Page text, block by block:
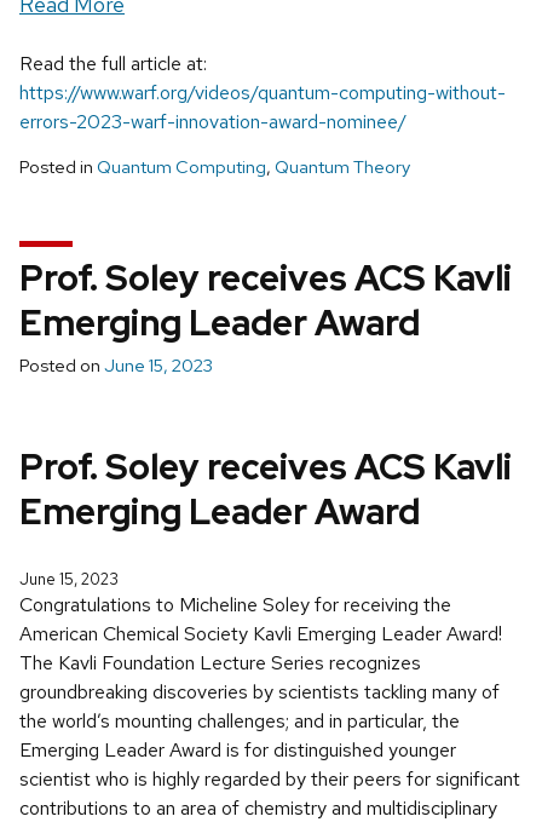
Read the full article at:
https://www.warf.org/videos/quantum-computing-without-
errors-2023-warf-innovation-award-nominee/
Posted in Quantum Computing, Quantum Theory
Prof. Soley receives ACS Kavli
Emerging Leader Award
Posted on June 15, 2023
Prof. Soley receives ACS Kavli
Emerging Leader Award
June 15, 2023
Congratulations to Micheline Soley for receiving the
American Chemical Society Kavli Emerging Leader Award!
The Kavli Foundation Lecture Series recognizes
groundbreaking discoveries by scientists tackling many of
the world’s mounting challenges; and in particular, the
Emerging Leader Award is for distinguished younger
scientist who is highly regarded by their peers for significant
contributions to an area of chemistry and multidisciplinary